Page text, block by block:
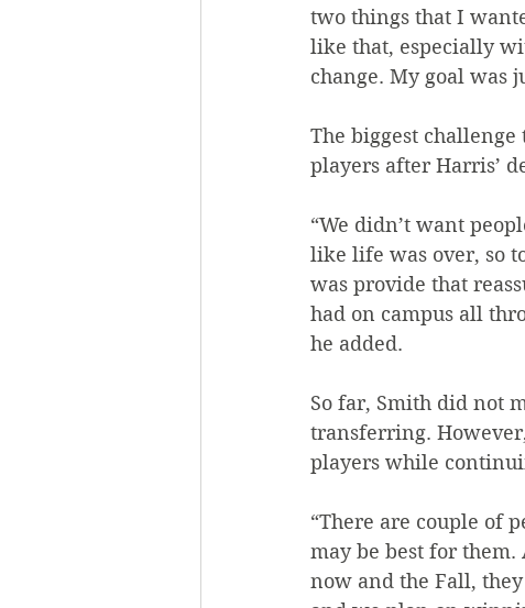
two things that I
like that, especially
change. My goal was
The biggest
players after Harris’
“We didn’t want
like life was over, so
was provide that
had on campus all
he added.
So far, Smith did not
transferring.
players while
“There are couple of
may be best for them.
now and the Fall,